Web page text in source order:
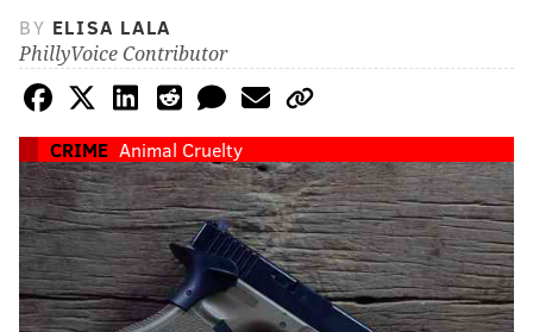
BY ELISA LALA
PhillyVoice Contributor
CRIME Animal Cruelty